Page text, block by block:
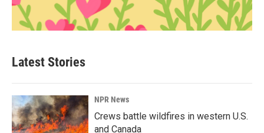
Latest Stories
NPR News
Crews battle wildfires in western U.S.
and Canada